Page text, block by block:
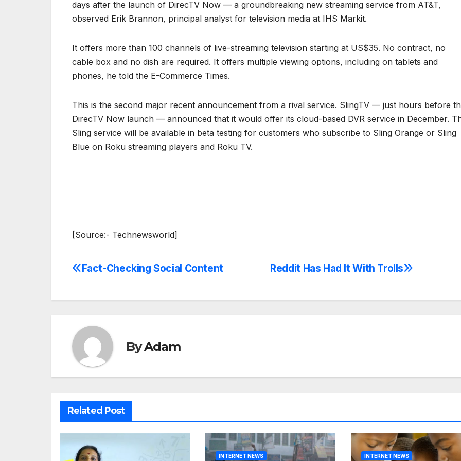
days after the launch of DirecTV Now — a groundbreaking new streaming service from AT&T,
observed Erik Brannon, principal analyst for television media at IHS Markit.
It offers more than 100 channels of live-streaming television starting at US$35. No contract, no
cable box and no dish are required. It offers multiple viewing options, including on tablets and
phones, he told the E-Commerce Times.
This is the second major recent announcement from a rival service. SlingTV — just hours before
DirecTV Now launch — announced that it would offer its cloud-based DVR service in December.
Sling service will be available in beta testing for customers who subscribe to Sling Orange or Sling
Blue on Roku streaming players and Roku TV.
[Source:- Technewsworld]
Post
Reddit Has Had It With Trolls
Fact-Checking Social Content
ByAdam
Related Post
INTERNET NEWS INTERNET NEWS